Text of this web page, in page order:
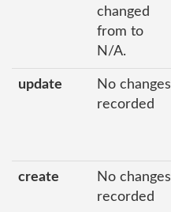
changed
from to
N/A.
update
No changes
recorded
create
No changes
recorded